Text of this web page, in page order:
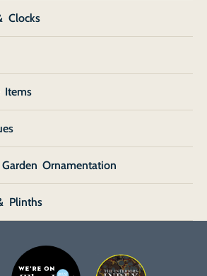
Clocks
Items
Ornamentation
Plinths